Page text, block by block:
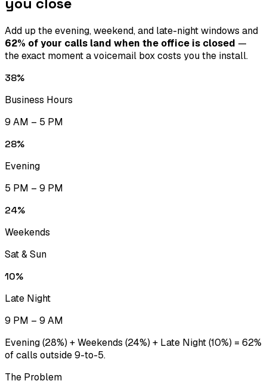
Add up the evening, weekend, and late-night windows and
62% of your calls land when the office is closed —
the exact moment a voicemail box costs you the install.
38%
Business Hours
9 AM – 5 PM
28%
Evening
5 PM – 9 PM
24%
Weekends
Sat & Sun
10%
Late Night
9 PM – 9 AM
Evening (28%) + Weekends (24%) + Late Night (10%) = 62%
of calls outside 9-to-5.
The Problem